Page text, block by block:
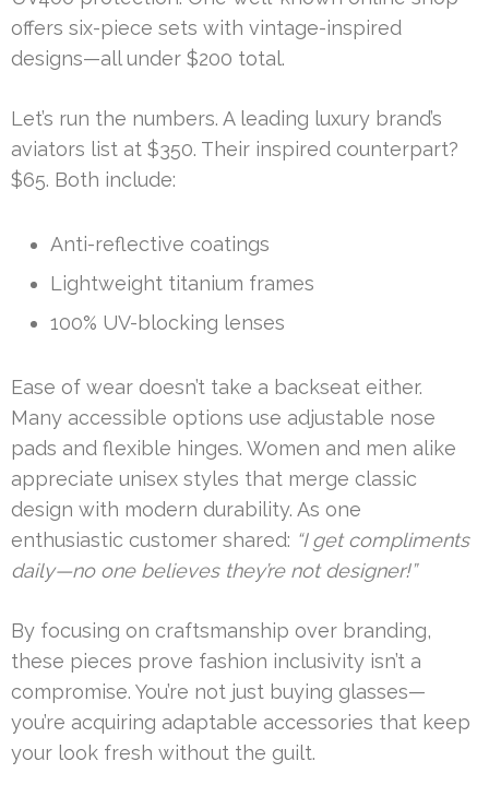
offers six-piece sets with vintage-inspired
designs—all under $200 total.
Let’s run the numbers. A leading luxury brand’s
aviators list at $350. Their inspired counterpart?
$65. Both include:
Anti-reflective coatings
Lightweight titanium frames
100% UV-blocking lenses
Ease of wear doesn’t take a backseat either.
Many accessible options use adjustable nose
pads and flexible hinges. Women and men alike
appreciate unisex styles that merge classic
design with modern durability. As one
enthusiastic customer shared: “I get compliments
daily—no one believes they’re not designer!”
By focusing on craftsmanship over branding,
these pieces prove fashion inclusivity isn’t a
compromise. You’re not just buying glasses—
you’re acquiring adaptable accessories that keep
your look fresh without the guilt.